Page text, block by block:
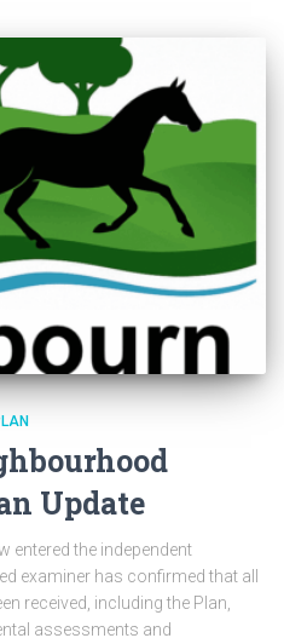
Update
entered the independent
examiner has confirmed that all
received, including the Plan,
assessments and